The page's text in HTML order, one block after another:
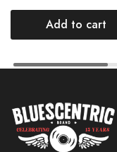
Add to cart